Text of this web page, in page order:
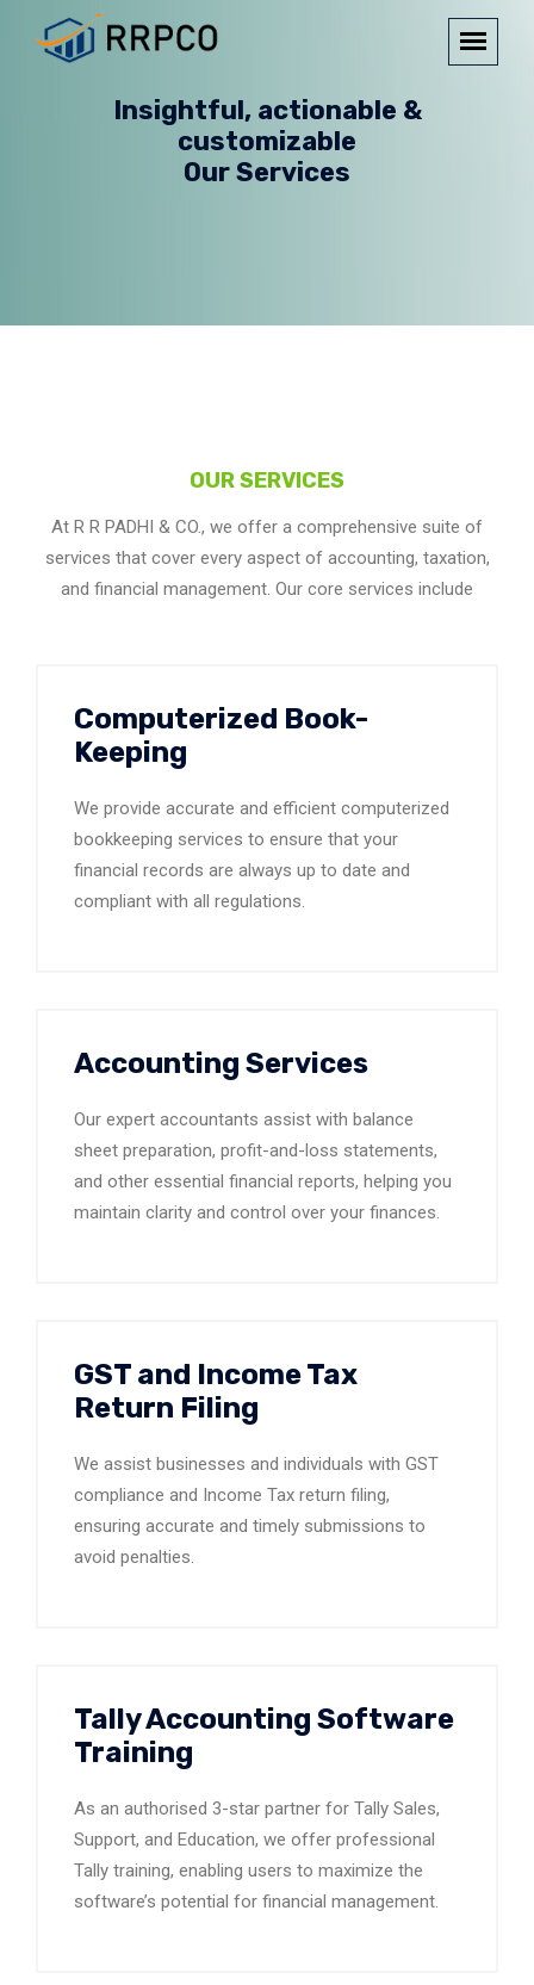
Insightful, actionable &
customizable
Our Services
OUR SERVICES
At R R PADHI & CO., we offer a comprehensive suite of
services that cover every aspect of accounting, taxation,
and financial management. Our core services include
Computerized Book-
Keeping
We provide accurate and efficient computerized
bookkeeping services to ensure that your
financial records are always up to date and
compliant with all regulations.
Accounting Services
Our expert accountants assist with balance
sheet preparation, profit-and-loss statements,
and other essential financial reports, helping you
maintain clarity and control over your finances.
GST and Income Tax
Return Filing
We assist businesses and individuals with GST
compliance and Income Tax return filing,
ensuring accurate and timely submissions to
avoid penalties.
Tally Accounting Software
Training
As an authorised 3-star partner for Tally Sales,
Support, and Education, we offer professional
Tally training, enabling users to maximize the
software’s potential for financial management.